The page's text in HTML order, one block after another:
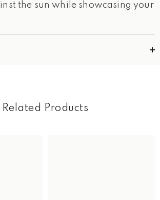
the sun while showcasing your
Related Products